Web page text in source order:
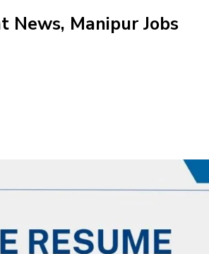
News, Manipur Jobs